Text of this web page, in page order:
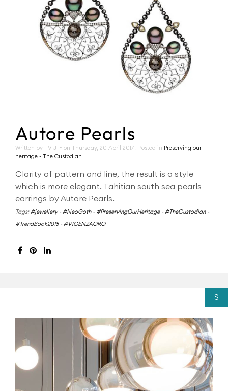
Autore Pearls
Written by TV J+F on Thursday, 20 April 2017 . Posted in Preserving our
heritage - The Custodian
Clarity of pattern and line, the result is a style
which is more elegant. Tahitian south sea pearls
earrings by Autore Pearls.
Tags: #jewellery- #NeoGoth- #PreservingOurHeritage- #TheCustodian-
#TrendBook2018- #VICENZAORO
S